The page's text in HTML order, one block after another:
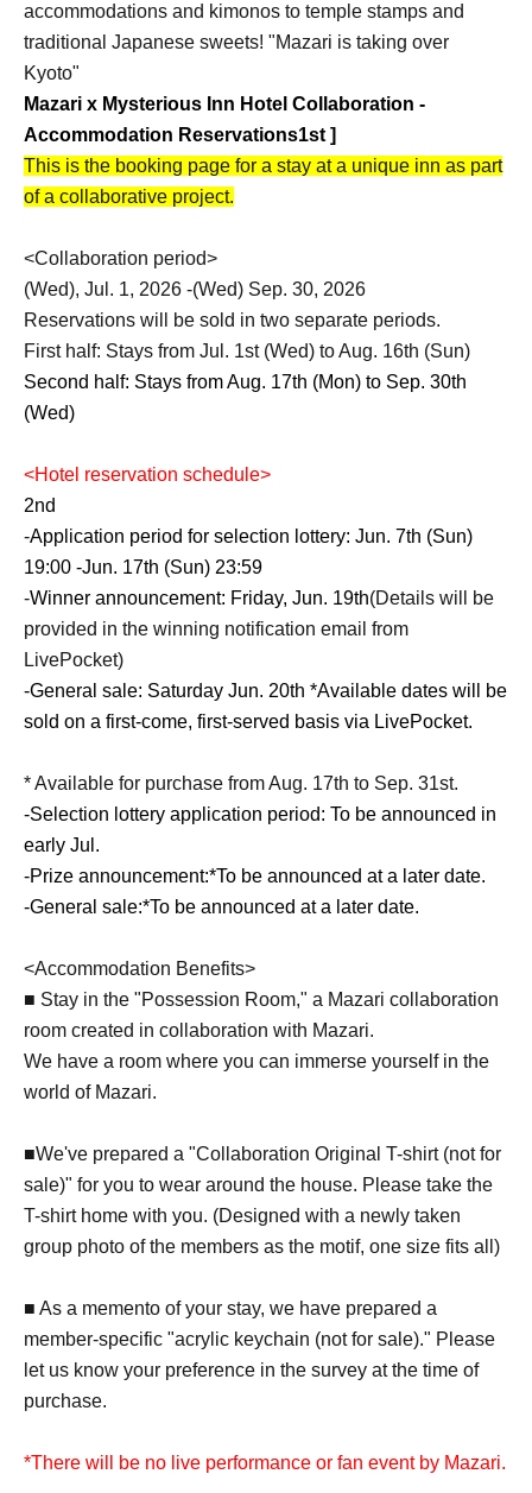
accommodations and kimonos to temple stamps and
traditional Japanese sweets! "Mazari is taking over
Kyoto"
Mazari x Mysterious Inn Hotel Collaboration -
Accommodation Reservations1st ]
This is the booking page for a stay at a unique inn as part
of a collaborative project.
<Collaboration period>
(Wed), Jul. 1, 2026 -(Wed) Sep. 30, 2026
Reservations will be sold in two separate periods.
First half: Stays from Jul. 1st (Wed) to Aug. 16th (Sun)
Second half: Stays from Aug. 17th (Mon) to Sep. 30th
(Wed)
<Hotel reservation schedule>
2nd
-Application period for selection lottery: Jun. 7th (Sun)
19:00 -Jun. 17th (Sun) 23:59
-Winner announcement: Friday, Jun. 19th(Details will be
provided in the winning notification email from
LivePocket)
-General sale: Saturday Jun. 20th *Available dates will be
sold on a first-come, first-served basis via LivePocket.
* Available for purchase from Aug. 17th to Sep. 31st.
-Selection lottery application period: To be announced in
early Jul.
-Prize announcement:*To be announced at a later date.
-General sale:*To be announced at a later date.
<Accommodation Benefits>
■ Stay in the "Possession Room," a Mazari collaboration
room created in collaboration with Mazari.
We have a room where you can immerse yourself in the
world of Mazari.
■We've prepared a "Collaboration Original T-shirt (not for
sale)" for you to wear around the house. Please take the
T-shirt home with you. (Designed with a newly taken
group photo of the members as the motif, one size fits all)
■ As a memento of your stay, we have prepared a
member-specific "acrylic keychain (not for sale)." Please
let us know your preference in the survey at the time of
purchase.
*There will be no live performance or fan event by Mazari.